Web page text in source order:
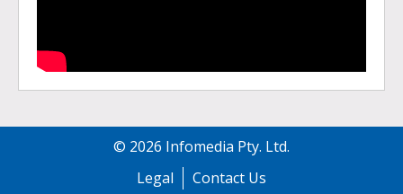
© 2026 Infomedia Pty. Ltd.
Legal
Contact Us